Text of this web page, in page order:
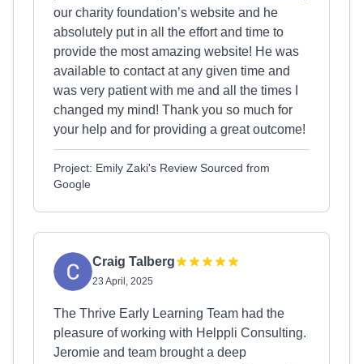
our charity foundation’s website and he
absolutely put in all the effort and time to
provide the most amazing website! He was
available to contact at any given time and
was very patient with me and all the times I
changed my mind! Thank you so much for
your help and for providing a great outcome!
Project: Emily Zaki's Review Sourced from
Google
Craig Talberg
23 April, 2025
The Thrive Early Learning Team had the
pleasure of working with Helppli Consulting.
Jeromie and team brought a deep